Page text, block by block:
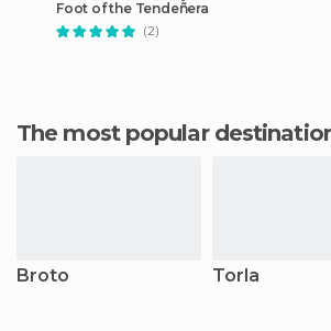
Foot of the Tendeñera
(2)
The most popular
Broto Torla